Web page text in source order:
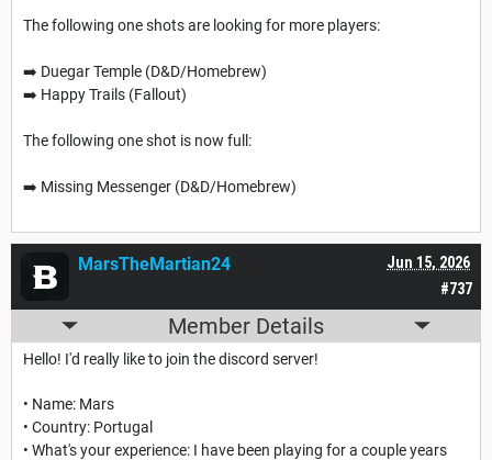
The following one shots are looking for more players:
➡️ Duegar Temple (D&D/Homebrew)
➡️ Happy Trails (Fallout)
The following one shot is now full:
➡️ Missing Messenger (D&D/Homebrew)
#737
Jun 15, 2026
MarsTheMartian24
Member Details
Hello! I'd really like to join the discord server!
• Name: Mars
• Country: Portugal
• What's your experience: I have been playing for a couple years